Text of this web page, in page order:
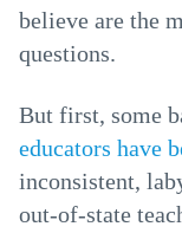
believe are the
questions.
But first, some
educators have
inconsistent,
out-of-state